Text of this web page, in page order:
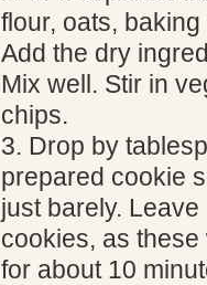
flour, oats,
Add the dry
Mix well. Stir in
chips.
3. Drop by
prepared cookie
just barely.
cookies, as
for about 10